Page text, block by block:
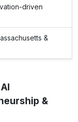
driven
&
&